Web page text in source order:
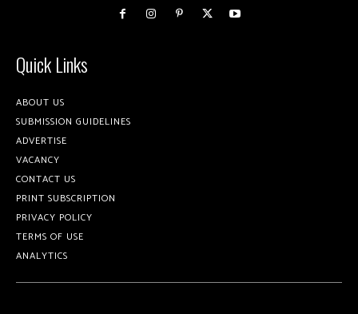
Quick Links
ABOUT US
SUBMISSION GUIDELINES
ADVERTISE
VACANCY
CONTACT US
PRINT SUBSCRIPTION
PRIVACY POLICY
TERMS OF USE
ANALYTICS